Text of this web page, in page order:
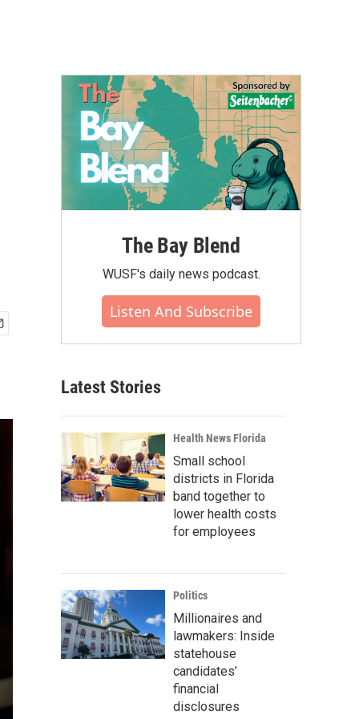
The Bay Blend
WUSF's daily news podcast.
Listen And Subscribe
Latest Stories
Health News Florida
Small school
districts in Florida
band together to
lower health costs
for employees
Politics
Millionaires and
lawmakers: Inside
statehouse
candidates’
financial
disclosures